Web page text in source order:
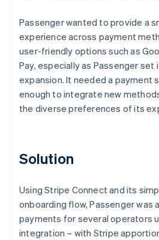
Passenger wanted to provide a
experience across payment
user-friendly options such as
Pay, especially as Passenger set
expansion. It needed a payment
enough to integrate new
the diverse preferences of its
Solution
Using Stripe Connect and its
onboarding flow, Passenger was
payments for several operators
integration – with Stripe